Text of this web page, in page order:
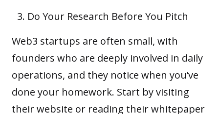
Do Your Research Before You Pitch
Web3 startups are often small, with
founders who are deeply involved in daily
operations, and they notice when you’ve
done your homework. Start by visiting
their website or reading theirwhitepaper